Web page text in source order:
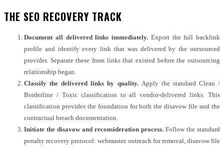
THE SEO RECOVERY TRACK
Document all delivered links immediately. Export the full backlink
profile and identify every link that was delivered by the outsourced
provider. Separate these from links that existed before the outsourcing
relationship began.
Classify the delivered links by quality. Apply the standard Clean /
Borderline / Toxic classification to all vendor-delivered links. This
classification provides the foundation for both the disavow file and the
contractual breach documentation.
Initiate the disavow and reconsideration process. Follow the standard
penalty recovery protocol: webmaster outreach for removal, disavow file